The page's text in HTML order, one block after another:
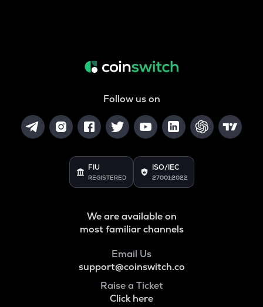
Follow us on
FIU
REGISTERED
ISO/IEC
27001:2022
We are available on
most familiar channels
Email Us
support@coinswitch.co
Raise a Ticket
Click here